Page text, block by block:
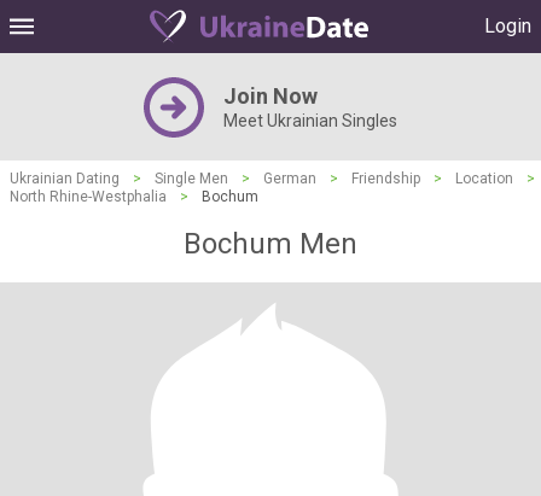
Login
Join Now
Meet Ukrainian Singles
Ukrainian Dating > Single Men > German > Friendship > Location
>
North Rhine-Westphalia
> Bochum
Bochum Men